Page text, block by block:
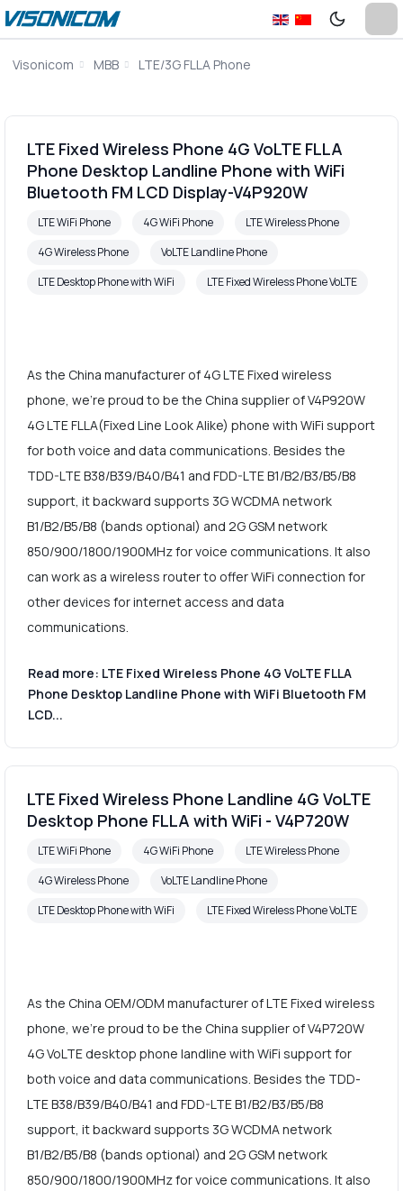
Visonicom MBB LTE/3G FLLA Phone
LTE Fixed Wireless Phone 4G VoLTE FLLA
Phone Desktop Landline Phone with WiFi
Bluetooth FM LCD Display-V4P920W
LTE WiFi Phone 4G WiFi Phone
LTE Wireless Phone
4G Wireless Phone
VoLTE Landline Phone
LTE Desktop Phone with WiFi
LTE Fixed Wireless Phone VoLTE
As the China manufacturer of 4G LTE Fixed wireless
phone, we're proud to be the China supplier of V4P920W
4G LTE FLLA(Fixed Line Look Alike) phone with WiFi support
for both voice and data communications. Besides the
TDD-LTE B38/B39/B40/B41 and FDD-LTE B1/B2/B3/B5/B8
support, it backward supports 3G WCDMA network
B1/B2/B5/B8 (bands optional) and 2G GSM network
850/900/1800/1900MHz for voice communications. It also
can work as a wireless router to offer WiFi connection for
other devices for internet access and data
communications.
Read more: LTE Fixed Wireless Phone 4G VoLTE FLLA
Phone Desktop Landline Phone with WiFi Bluetooth FM
LCD...
LTE Fixed Wireless Phone Landline 4G VoLTE
Desktop Phone FLLA with WiFi - V4P720W
LTE WiFi Phone 4G WiFi Phone
LTE Wireless Phone
4G Wireless Phone
VoLTE Landline Phone
LTE Desktop Phone with WiFi
LTE Fixed Wireless Phone VoLTE
As the China OEM/ODM manufacturer of LTE Fixed wireless
phone, we're proud to be the China supplier of V4P720W
4G VoLTE desktop phone landline with WiFi support for
both voice and data communications. Besides the TDD-
LTE B38/B39/B40/B41 and FDD-LTE B1/B2/B3/B5/B8
support, it backward supports 3G WCDMA network
B1/B2/B5/B8 (bands optional) and 2G GSM network
850/900/1800/1900MHz for voice communications. It also